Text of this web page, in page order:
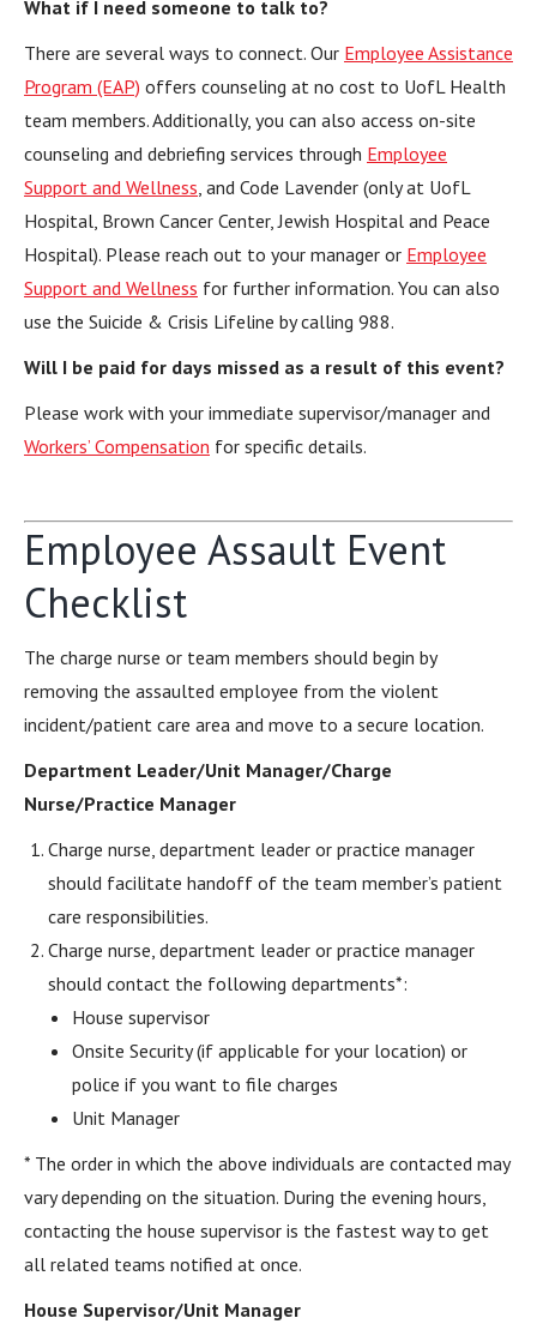
What if I need someone to talk to?
There are several ways to connect. Our Employee Assistance
Program (EAP) offers counseling at no cost to UofL Health
team members. Additionally, you can also access on-site
counseling and debriefing services through Employee
Support and Wellness, and Code Lavender (only at UofL
Hospital, Brown Cancer Center, Jewish Hospital and Peace
Hospital). Please reach out to your manager or Employee
Support and Wellness for further information. You can also
use the Suicide & Crisis Lifeline by calling 988.
Will I be paid for days missed as a result of this event?
Please work with your immediate supervisor/manager and
Workers’ Compensation for specific details.
Employee Assault Event
Checklist
The charge nurse or team members should begin by
removing the assaulted employee from the violent
incident/patient care area and move to a secure location.
Department Leader/Unit Manager/Charge
Nurse/Practice Manager
Charge nurse, department leader or practice manager
should facilitate handoff of the team member’s patient
care responsibilities.
Charge nurse, department leader or practice manager
should contact the following departments*:
House supervisor
Onsite Security (if applicable for your location) or
police if you want to file charges
Unit Manager
* The order in which the above individuals are contacted may
vary depending on the situation. During the evening hours,
contacting the house supervisor is the fastest way to get
all related teams notified at once.
House Supervisor/Unit Manager